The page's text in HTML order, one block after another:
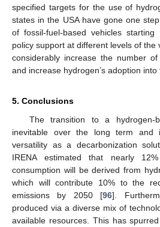
specified targets for the use of
states in the USA have gone one
of fossil-fuel-based vehicles
policy support at different levels of the
considerably increase the number
and increase hydrogen’s adoption into
5. Conclusions
The transition to a hydrogen-
inevitable over the long term and
versatility as a decarbonization
IRENA estimated that nearly
consumption will be derived from
which will contribute 10% to the
emissions by 2050 [96].
produced via a diverse mix of
available resources. This has